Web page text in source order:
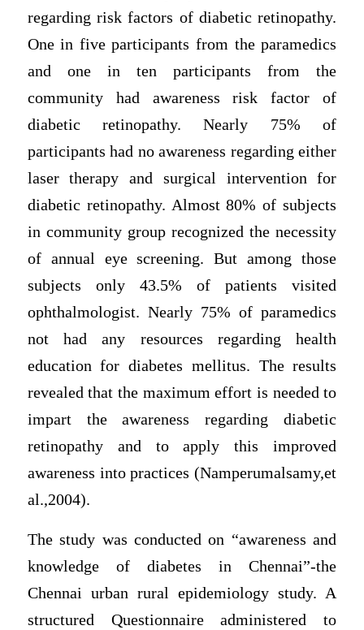
regarding risk factors of diabetic retinopathy.
One in five participants from the paramedics
and one in ten participants from the
community had awareness risk factor of
diabetic retinopathy. Nearly 75% of
participants had no awareness regarding either
laser therapy and surgical intervention for
diabetic retinopathy. Almost 80% of subjects
in community group recognized the necessity
of annual eye screening. But among those
subjects only 43.5% of patients visited
ophthalmologist. Nearly 75% of paramedics
not had any resources regarding health
education for diabetes mellitus. The results
revealed that the maximum effort is needed to
impart the awareness regarding diabetic
retinopathy and to apply this improved
awareness into practices (Namperumalsamy,et
al.,2004).
The study was conducted on “awareness and
knowledge of diabetes in Chennai”-the
Chennai urban rural epidemiology study. A
structured Questionnaire administered to